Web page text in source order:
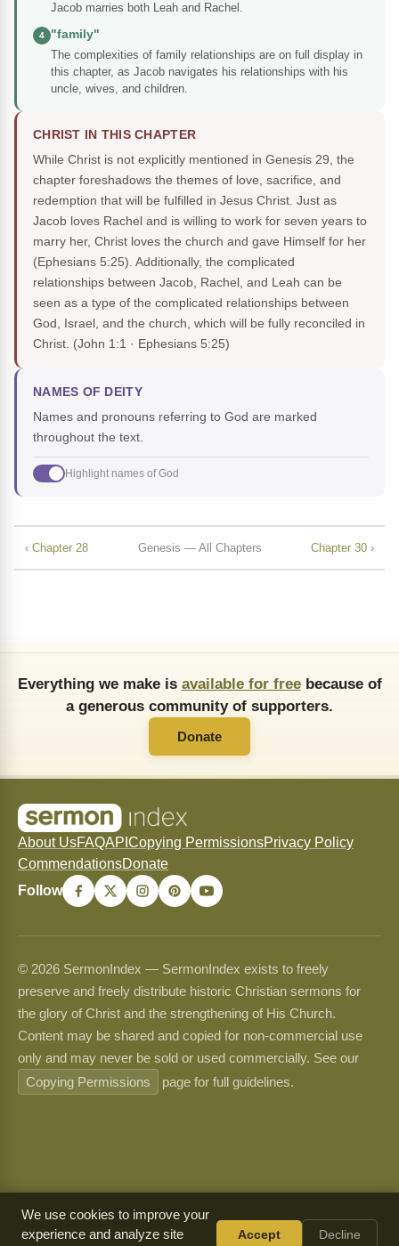
Jacob marries both Leah and Rachel.
4
"family"
The complexities of family relationships are on full display in
this chapter, as Jacob navigates his relationships with his
uncle, wives, and children.
CHRIST IN THIS CHAPTER
While Christ is not explicitly mentioned in Genesis 29, the
chapter foreshadows the themes of love, sacrifice, and
redemption that will be fulfilled in Jesus Christ. Just as
Jacob loves Rachel and is willing to work for seven years to
marry her, Christ loves the church and gave Himself for her
(Ephesians 5:25). Additionally, the complicated
relationships between Jacob, Rachel, and Leah can be
seen as a type of the complicated relationships between
God, Israel, and the church, which will be fully reconciled in
Christ. (John 1:1 · Ephesians 5:25)
NAMES OF DEITY
Names and pronouns referring to God are marked
throughout the text.
Highlight names of God
‹ Chapter 28 Genesis — All Chapters Chapter 30 ›
Everything we make is available for freebecause of
a generous community of supporters.
Donate
About UsFAQAPI Copying PermissionsPrivacy Policy
CommendationsDonate
Follow
© 2026 SermonIndex — SermonIndex exists to freely
preserve and freely distribute historic Christian sermons for
the glory of Christ and the strengthening of His Church.
Content may be shared and copied for non-commercial use
only and may never be sold or used commercially. See our
Copying Permissions
page for full guidelines.
We use cookies to improve your
experience and analyze site
Accept Decline